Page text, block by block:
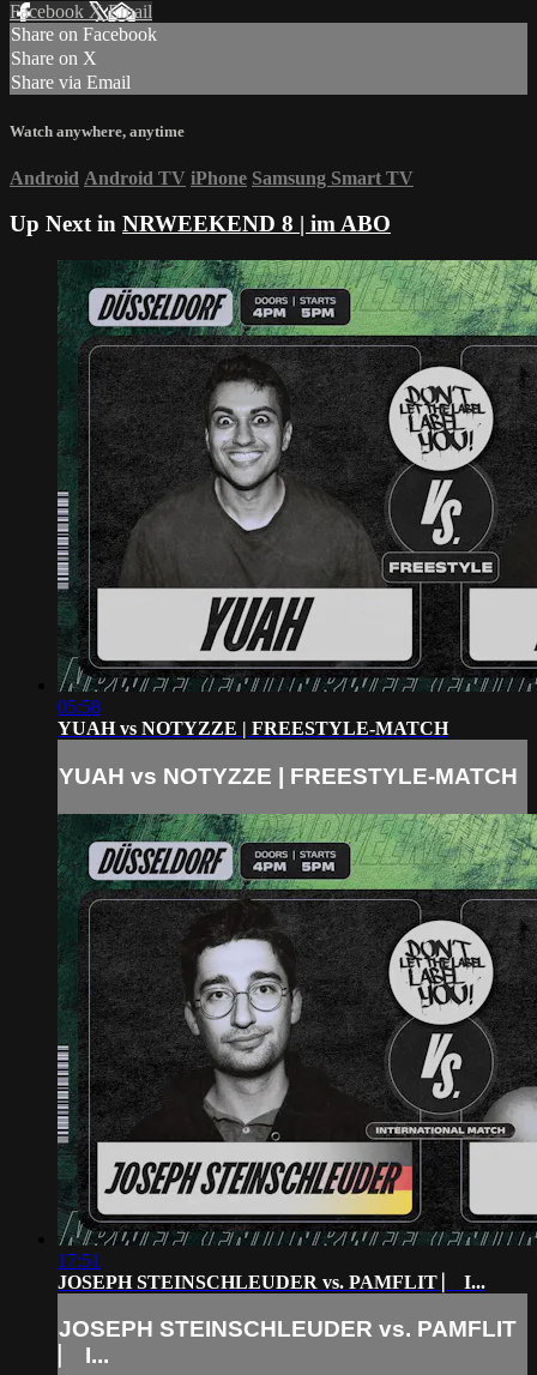
Facebook XEmail
Share on Facebook
Share on X
Share via Email
Watch anywhere, anytime
Android Android TV iPhone Samsung Smart TV
Up Next in NRWEEKEND 8 | im ABO
05:58
YUAH vs NOTYZZE | FREESTYLE-MATCH
YUAH vs NOTYZZE | FREESTYLE-MATCH
17:51
JOSEPH STEINSCHLEUDER vs. PAMFLIT ⎸ I...
JOSEPH STEINSCHLEUDER vs. PAMFLIT
⎸ I...